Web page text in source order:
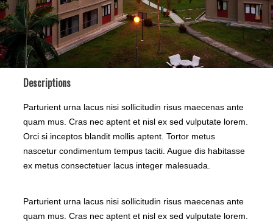
Descriptions
Parturient urna lacus nisi sollicitudin risus maecenas ante
quam mus. Cras nec aptent et nisl ex sed vulputate lorem.
Orci si inceptos blandit mollis aptent. Tortor metus
nascetur condimentum tempus taciti. Augue dis habitasse
ex metus consectetuer lacus integer malesuada.
Parturient urna lacus nisi sollicitudin risus maecenas ante
quam mus. Cras nec aptent et nisl ex sed vulputate lorem.